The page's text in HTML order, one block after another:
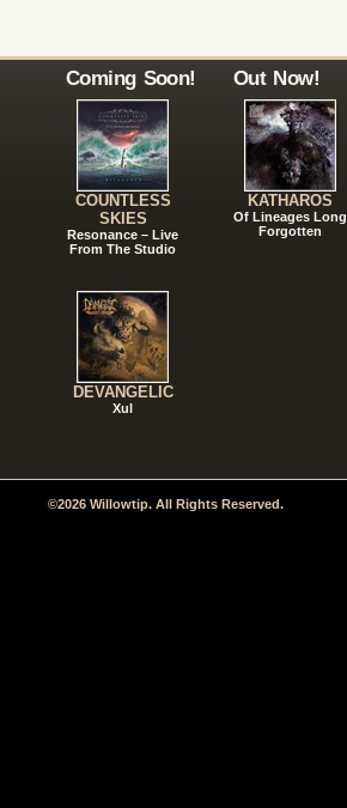
Coming Soon!
COUNTLESS
SKIES
Resonance – Live
From The Studio
DEVANGELIC
Xul
Out Now!
KATHAROS
Of Lineages Long
Forgotten
©2026 Willowtip. All Rights Reserved.